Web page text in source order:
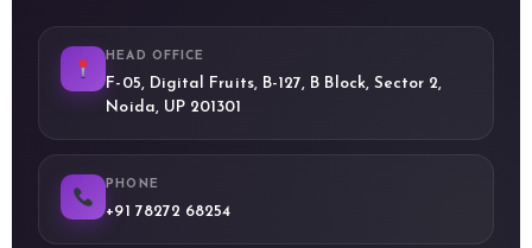
HEAD OFFICE
F-05, Digital Fruits, B-127, B Block, Sector 2,
Noida, UP 201301
PHONE
+91 78272 68254